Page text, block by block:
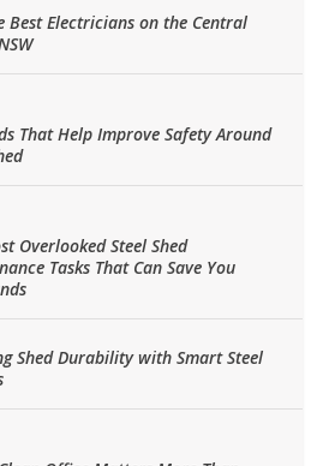
Best Electricians on the Central
That Help Improve Safety Around
Overlooked Steel Shed
Tasks That Can Save You
Shed Durability with Smart Steel